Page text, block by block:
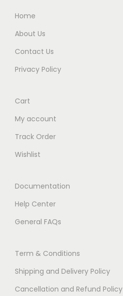
Home
About Us
Contact Us
Privacy Policy
Cart
My account
Track Order
Wishlist
Documentation
Help Center
General FAQs
Term & Conditions
Shipping and Delivery Policy
Cancellation and Refund Policy